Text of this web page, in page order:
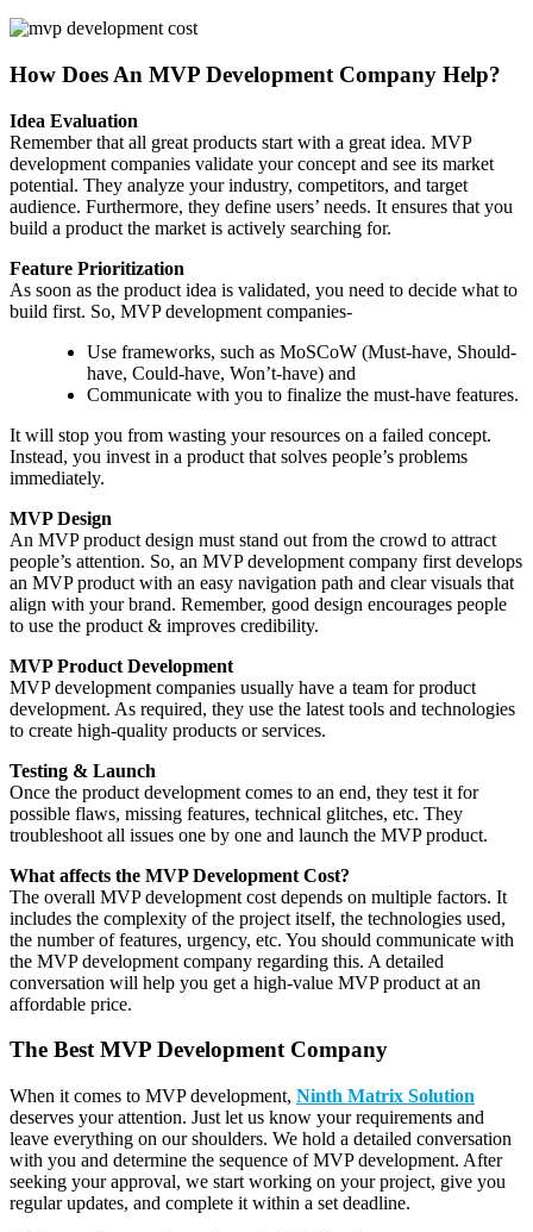
How Does An MVP Development Company Help?
Idea Evaluation
Remember that all great products start with a great idea. MVP
development companies validate your concept and see its market
potential. They analyze your industry, competitors, and target
audience. Furthermore, they define users’ needs. It ensures that you
build a product the market is actively searching for.
Feature Prioritization
As soon as the product idea is validated, you need to decide what to
build first. So, MVP development companies-
Use frameworks, such as MoSCoW (Must-have, Should-
have, Could-have, Won’t-have) and
Communicate with you to finalize the must-have features.
It will stop you from wasting your resources on a failed concept.
Instead, you invest in a product that solves people’s problems
immediately.
MVP Design
An MVP product design must stand out from the crowd to attract
people’s attention. So, an MVP development company first develops
an MVP product with an easy navigation path and clear visuals that
align with your brand. Remember, good design encourages people
to use the product & improves credibility.
MVP Product Development
MVP development companies usually have a team for product
development. As required, they use the latest tools and technologies
to create high-quality products or services.
Testing & Launch
Once the product development comes to an end, they test it for
possible flaws, missing features, technical glitches, etc. They
troubleshoot all issues one by one and launch the MVP product.
What affects the MVP Development Cost?
The overall MVP development cost depends on multiple factors. It
includes the complexity of the project itself, the technologies used,
the number of features, urgency, etc. You should communicate with
the MVP development company regarding this. A detailed
conversation will help you get a high-value MVP product at an
affordable price.
The Best MVP Development Company
When it comes to MVP development, Ninth Matrix Solution
deserves your attention. Just let us know your requirements and
leave everything on our shoulders. We hold a detailed conversation
with you and determine the sequence of MVP development. After
seeking your approval, we start working on your project, give you
regular updates, and complete it within a set deadline.